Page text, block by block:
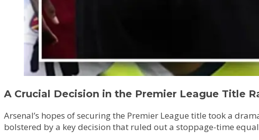
A Crucial Decision in the Premier League Title
Arsenal’s hopes of securing the Premier League title took a
bolstered by a key decision that ruled out a stoppage-time